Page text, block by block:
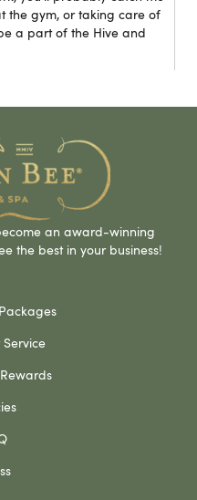
the gym, or taking care of
a part of the Hive and
an award-winning
the best in your business!
Service